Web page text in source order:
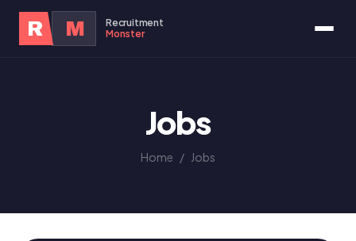
R M
Recruitment
Monster
Jobs
Home / Jobs